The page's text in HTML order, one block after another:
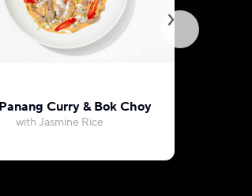
Curry & Bok Choy
with Jasmine Rice